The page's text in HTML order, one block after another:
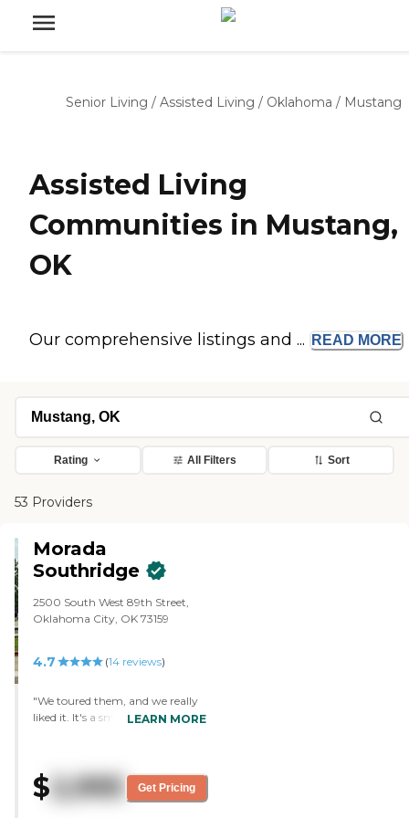
Senior Living / Assisted Living / Oklahoma / Mustang
Assisted Living
Communities in Mustang,
OK
Our comprehensive listings and ... READ MORE
Rating All Filters Sort
53 Providers
Morada
Southridge
2500 South West 89th Street,
Oklahoma City, OK 73159
4.7 (14 reviews)
"We toured them, and we really
liked it. It's a small facility. It's
Out of everyone that I've looked
at (I went on my own and looked
at other ones), this was one that I
LEARN MORE
$2,995 Get Pricing